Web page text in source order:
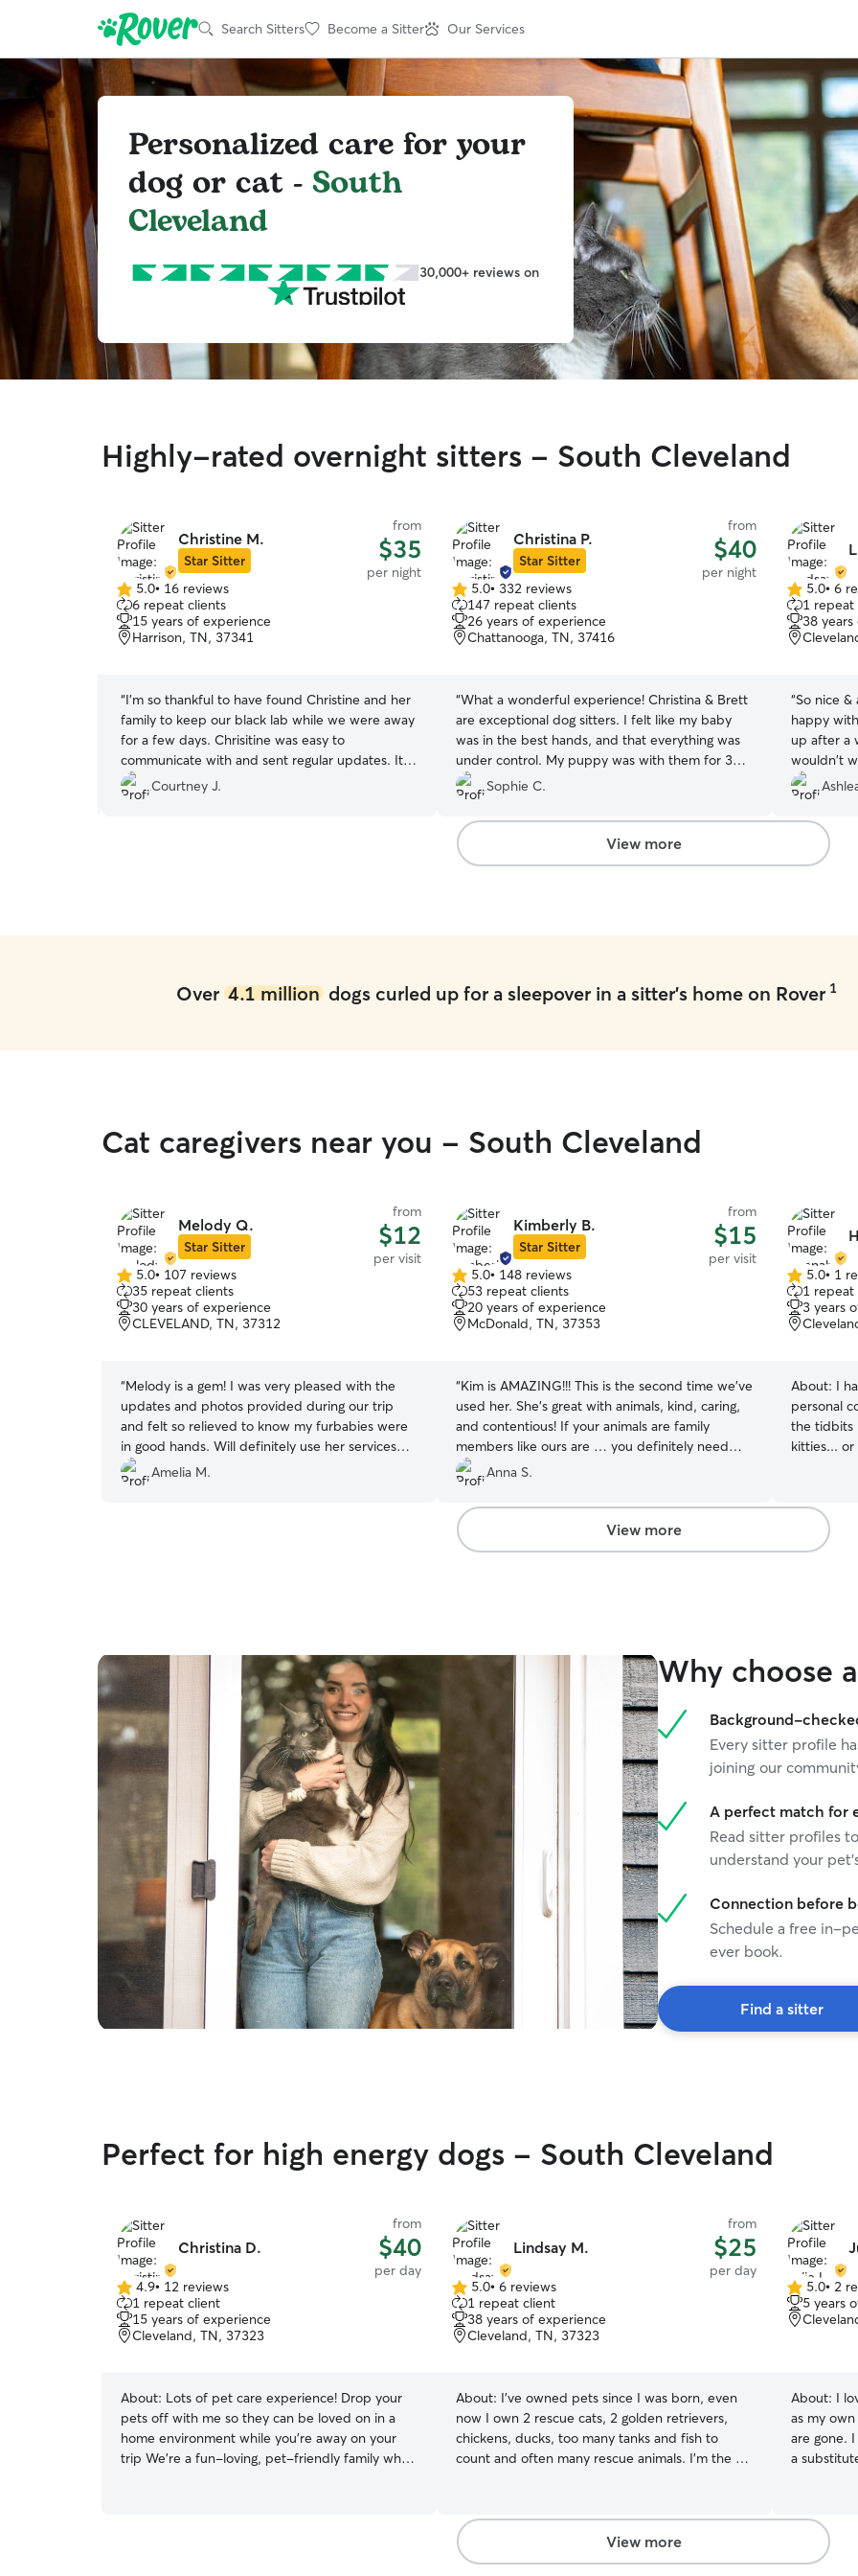
Search Sitters Become a Sitter Our Services
Personalized care for your
dog or cat - South
Cleveland
30,000+ reviews on
Highly-rated overnight sitters - South Cleveland
Christine M.
Star Sitter
from
$35
per night
5.0
out
of
5
5.0• 16 reviews
6 repeat clients
15 years of experience
Harrison, TN, 37341
“I'm so thankful to have found Christine and her
family to keep our black lab while we were away
for a few days. Chrisitine was easy to
communicate with and sent regular updates. It
was obvious that her kids had a big part in taking
care of our dog, and he received lots of love and
Courtney J.
Christina P.
Star Sitter
from
$40
per night
5.0
out
of
5
5.0• 332 reviews
147 repeat clients
26 years of experience
Chattanooga, TN, 37416
“What a wonderful experience! Christina & Brett
are exceptional dog sitters. I felt like my baby
was in the best hands, and that everything was
under control. My puppy was with them for 3
days, and I was very comforted by their sense of
compassion and diligence to their charges. I
would highly recommend them!!!”
Sophie C.
5.0
out
of
5
5.0• 6
1 repeat
38
“So nice &
happy
up after a
wouldn't
View more
Over 4.1 milliondogs curled up for a sleepover in a sitter's home on Rover 1
Cat caregivers near you - South Cleveland
Melody Q.
Star Sitter
from
$12
per visit
5.0
out
of
5
5.0• 107 reviews
35 repeat clients
30 years of experience
CLEVELAND, TN, 37312
“Melody is a gem! I was very pleased with the
updates and photos provided during our trip
and felt so relieved to know my furbabies were
in good hands. Will definitely use her services
again when we go out of town!
Amelia M.
Kimberly B.
Star Sitter
from
$15
per visit
5.0
out
of
5
5.0• 148 reviews
53 repeat clients
20 years of experience
McDonald, TN, 37353
“Kim is AMAZING!!! This is the second time we’ve
used her. She’s great with animals, kind, caring,
and contentious! If your animals are family
members like ours are … you definitely need
someone reliable, responsible, and trustworthy
… you need Kim!
Anna S.
5.0
out
of
5
5.0• 1
1 repeat
3 years
About: I
personal
the tidbits
kitties...
View more
Why choose
Background-
Every sitter profile
joining our
A perfect match for
Read sitter profiles
understand your
Connection before
Schedule a free in-
ever book.
Find a sitter
Perfect for high energy dogs - South Cleveland
Christina D.
from
$40
per day
4.9
out
of
5
4.9• 12 reviews
1 repeat client
15 years of experience
Cleveland, TN, 37323
About: Lots of pet care experience! Drop your
pets off with me so they can be loved on in a
home environment while you’re away on your
trip We’re a fun-loving, pet-friendly family who
Lindsay M.
from
$25
per day
5.0
out
of
5
5.0• 6 reviews
1 repeat client
38 years of experience
Cleveland, TN, 37323
About: I’ve owned pets since I was born, even
now I own 2 rescue cats, 2 golden retrievers,
chickens, ducks, too many tanks and fish to
count and often many rescue animals. I’m the girl
from the road. I’m not scared of any pets, or
animals. I love to meet new furry friends and
often am told I have “a way” with animals. My
5.0
out
of
5.0• 2
5 years
About: I
as my
are gone. I
a
your
take out
View more